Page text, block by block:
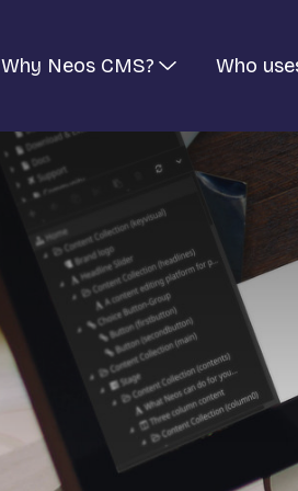
Why Neos CMS? Who